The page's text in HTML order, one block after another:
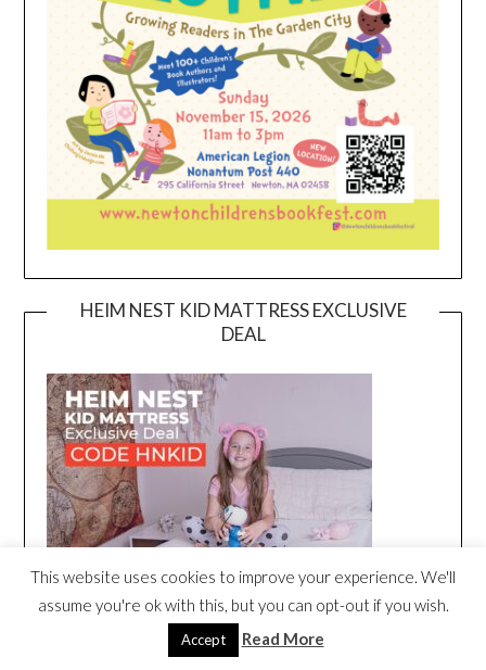
HEIM NEST KID MATTRESS EXCLUSIVE
DEAL
This website uses cookies to improve your experience. We'll
assume you're ok with this, but you can opt-out if you wish.
Accept Read More